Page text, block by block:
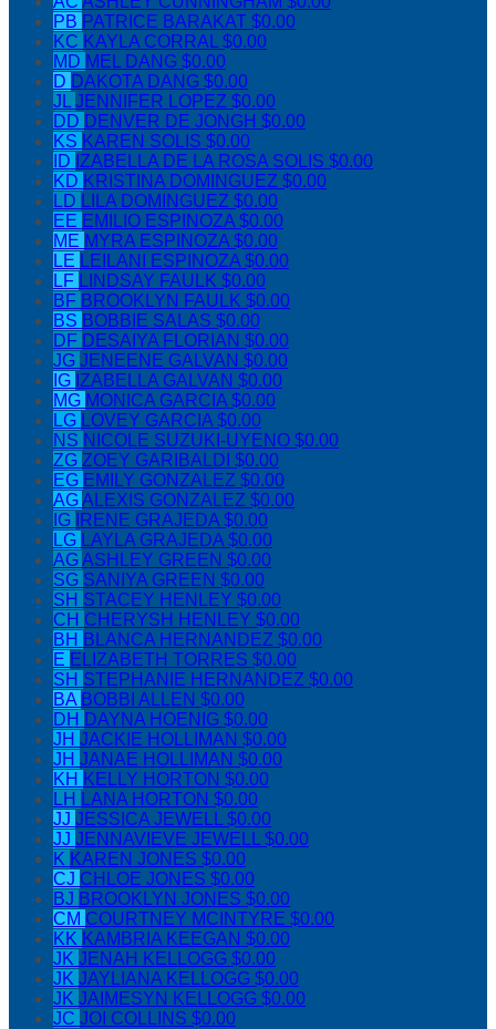
PB PATRICE BARAKAT $0.00
KC KAYLA CORRAL$0.00
MD MEL DANG $0.00
D DAKOTA DANG $0.00
JLJENNIFER LOPEZ $0.00
DD DENVER DE JONGH $0.00
KS KAREN SOLIS $0.00
ID IZABELLA DE LA ROSA SOLIS $0.00
KD KRISTINA DOMINGUEZ $0.00
LD LILA DOMINGUEZ $0.00
EE EMILIO ESPINOZA$0.00
ME MYRA ESPINOZA$0.00
LE LEILANI ESPINOZA$0.00
LF LINDSAY FAULK $0.00
BF BROOKLYN FAULK $0.00
BS BOBBIE SALAS $0.00
DF DESAIYA FLORIAN $0.00
JG JENEENE GALVAN $0.00
IG IZABELLA GALVAN $0.00
MG MONICA GARCIA$0.00
LG LOVEY GARCIA$0.00
NS NICOLE SUZUKI-UYENO $0.00
ZG ZOEY GARIBALDI $0.00
EG EMILY GONZALEZ $0.00
AGALEXIS GONZALEZ $0.00
IG
IRENE GRAJEDA$0.00
LG LAYLA GRAJEDA$0.00
AGASHLEY GREEN $0.00
SG SANIYA GREEN $0.00
SH STACEY HENLEY $0.00
CH CHERYSH HENLEY $0.00
BH BLANCA HERNANDEZ $0.00
E ELIZABETH TORRES $0.00
SH STEPHANIE HERNANDEZ $0.00
BA BOBBI ALLEN $0.00
DH DAYNA HOENIG $0.00
JH JACKIE HOLLIMAN $0.00
JH JANAE HOLLIMAN $0.00
KH KELLY HORTON $0.00
LH LANA HORTON $0.00
JJ JESSICA JEWELL$0.00
JJ JENNAVIEVE JEWELL$0.00
K KAREN JONES $0.00
CJ CHLOE JONES $0.00
BJ BROOKLYN JONES $0.00
CM COURTNEY MCINTYRE $0.00
KK KAMBRIA KEEGAN $0.00
JK JENAH KELLOGG $0.00
JK JAYLIANA KELLOGG $0.00
JK JAIMESYN KELLOGG $0.00
JC JOI COLLINS $0.00